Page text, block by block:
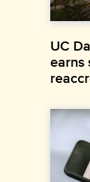
UC
earns